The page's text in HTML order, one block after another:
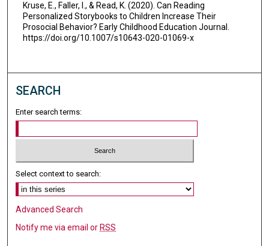
Kruse, E., Faller, I., & Read, K. (2020). Can Reading
Personalized Storybooks to Children Increase Their
Prosocial Behavior? Early Childhood Education Journal.
https://doi.org/10.1007/s10643-020-01069-x
SEARCH
Enter search terms:
Select context to search:
Advanced Search
Notify me via email orRSS